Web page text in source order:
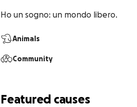
Ho un sogno: un mondo libero.
Animals
Community
Featured causes